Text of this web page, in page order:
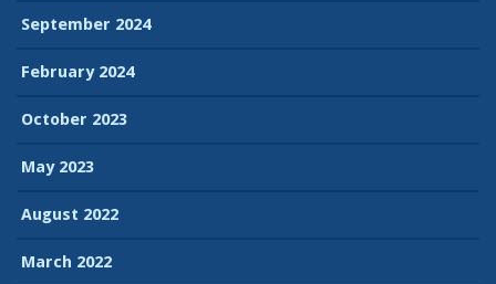
September 2024
February 2024
October 2023
May 2023
August 2022
March 2022